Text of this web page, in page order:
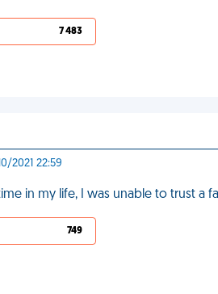
7 483
2021 22:59
in my life, I was unable to trust a
749